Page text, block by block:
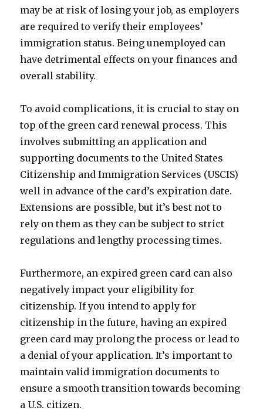
may be at risk of losing your job, as employers
are required to verify their employees’
immigration status. Being unemployed can
have detrimental effects on your finances and
overall stability.
To avoid complications, it is crucial to stay on
top of the green card renewal process. This
involves submitting an application and
supporting documents to the United States
Citizenship and Immigration Services (USCIS)
well in advance of the card’s expiration date.
Extensions are possible, but it’s best not to
rely on them as they can be subject to strict
regulations and lengthy processing times.
Furthermore, an expired green card can also
negatively impact your eligibility for
citizenship. If you intend to apply for
citizenship in the future, having an expired
green card may prolong the process or lead to
a denial of your application. It’s important to
maintain valid immigration documents to
ensure a smooth transition towards becoming
a U.S. citizen.